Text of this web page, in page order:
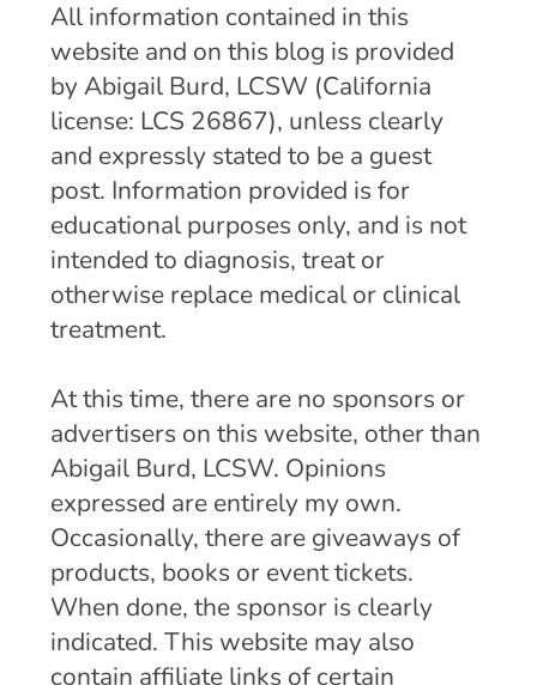
All information contained in this
website and on this blog is provided
by Abigail Burd, LCSW (California
license: LCS 26867), unless clearly
and expressly stated to be a guest
post. Information provided is for
educational purposes only, and is not
intended to diagnosis, treat or
otherwise replace medical or clinical
treatment.
At this time, there are no sponsors or
advertisers on this website, other than
Abigail Burd, LCSW. Opinions
expressed are entirely my own.
Occasionally, there are giveaways of
products, books or event tickets.
When done, the sponsor is clearly
indicated. This website may also
contain affiliate links of certain